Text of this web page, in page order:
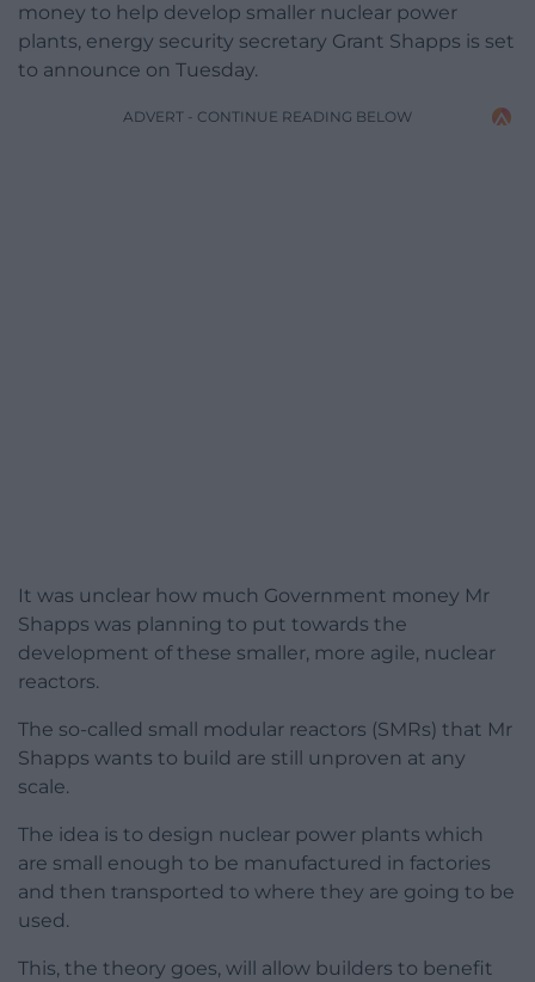
money to help develop smaller nuclear power
plants, energy security secretary Grant Shapps is set
to announce on Tuesday.
ADVERT - CONTINUE READING BELOW
It was unclear how much Government money Mr
Shapps was planning to put towards the
development of these smaller, more agile, nuclear
reactors.
The so-called small modular reactors (SMRs) that Mr
Shapps wants to build are still unproven at any
scale.
The idea is to design nuclear power plants which
are small enough to be manufactured in factories
and then transported to where they are going to be
used.
This, the theory goes, will allow builders to benefit